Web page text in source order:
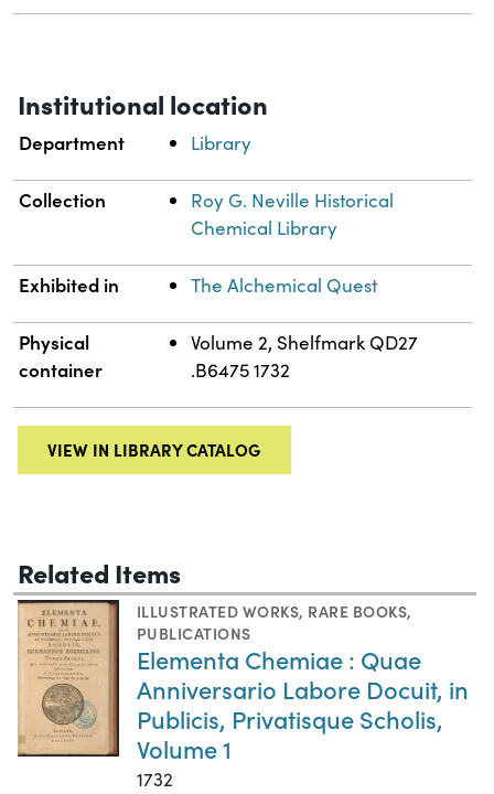
Institutional location
Department Library
Collection
Roy G. Neville Historical
Chemical Library
Exhibited in The Alchemical Quest
Physical
container
Volume 2, Shelfmark QD27
.B6475 1732
VIEW IN LIBRARY CATALOG
Related Items
ILLUSTRATED WORKS, RARE BOOKS,
PUBLICATIONS
Elementa Chemiae : Quae
Anniversario Labore Docuit, in
Publicis, Privatisque Scholis,
Volume 1
1732